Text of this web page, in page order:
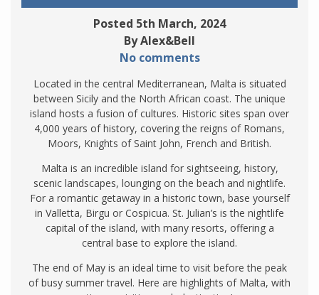
Posted 5th March, 2024
By Alex&Bell
No comments
Located in the central Mediterranean, Malta is situated
between Sicily and the North African coast. The unique
island hosts a fusion of cultures. Historic sites span over
4,000 years of history, covering the reigns of Romans,
Moors, Knights of Saint John, French and British.
Malta is an incredible island for sightseeing, history,
scenic landscapes, lounging on the beach and nightlife.
For a romantic getaway in a historic town, base yourself
in Valletta, Birgu or Cospicua. St. Julian’s is the nightlife
capital of the island, with many resorts, offering a
central base to explore the island.
The end of May is an ideal time to visit before the peak
of busy summer travel. Here are highlights of Malta, with